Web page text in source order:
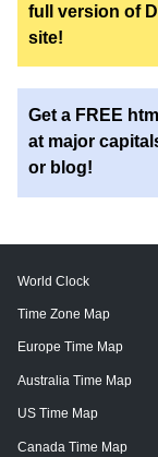
full version of
site!
Get a FREE
at major
or blog!
World Clock
Time Zone Map
Europe Time Map
Australia Time Map
US Time Map
Canada Time Map